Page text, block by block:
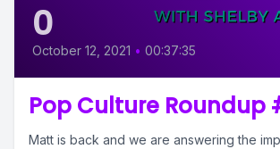
0
October 12, 2021 • 00:37:35
Pop Culture Roundup
Matt is back and we are answering the